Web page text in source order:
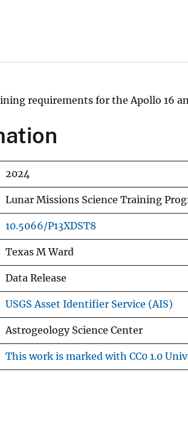
requirements for the Apollo 16
2024
Lunar Missions Science Training
10.5066/P13XDST8
Texas M Ward
Data Release
USGS Asset Identifier Service (AIS)
Astrogeology Science Center
This work is marked with CC0 1.0